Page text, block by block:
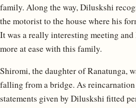
family. Along the way, Diluskshi
the motorist to the house where his
It was a really interesting meeting
more at ease with this family.
Shiromi, the daughter of Ranatunga,
falling from a bridge. As
statements given by Diluskshi fitted